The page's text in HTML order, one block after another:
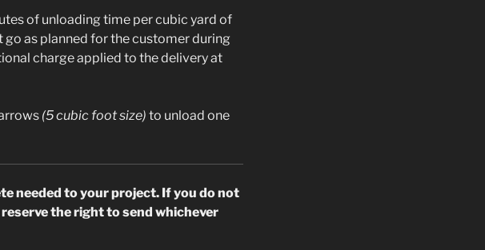
of unloading time per cubic yard of
as planned for the customer during
charge applied to the delivery at
(5 cubic foot size) to unload one
needed to your project. If you do not
the right to send whichever